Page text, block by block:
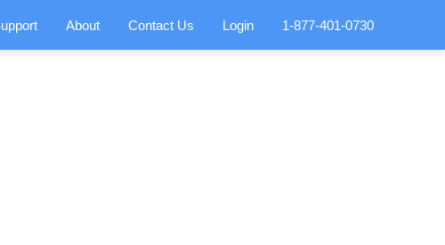
About Contact Us Login 1-877-401-0730